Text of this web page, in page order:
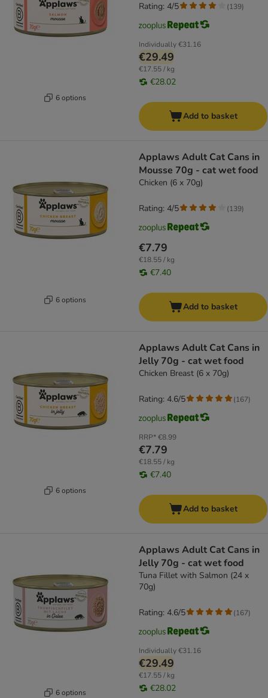
6 options
Individually€31.16
€29.49
€17.55 / kg
€28.02
Rating: 4/5 (139)
Add to basket
6 options
Applaws Adult Cat Cans in
Mousse 70g - cat wet food
Chicken (6 x 70g)
€7.79
€18.55 / kg
€7.40
Rating: 4/5 (139)
Add to basket
6 options
Applaws Adult Cat Cans in
Jelly 70g - cat wet food
Chicken Breast (6 x 70g)
RRP*€8.99
€7.79
€18.55 / kg
€7.40
Rating: 4.6/5 (167)
Add to basket
6 options
Applaws Adult Cat Cans in
Jelly 70g - cat wet food
Tuna Fillet with Salmon (24 x
70g)
Individually€31.16
€29.49
€17.55 / kg
€28.02
Rating: 4.6/5 (167)